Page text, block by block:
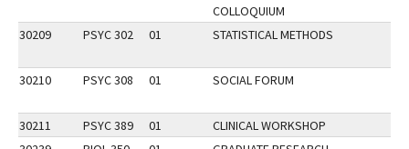
COLLOQUIUM
30209
PSYC 302 01 STATISTICAL METHODS
30210 PSYC 308 01 SOCIAL FORUM
30211 PSYC 389 01
CLINICAL WORKSHOP